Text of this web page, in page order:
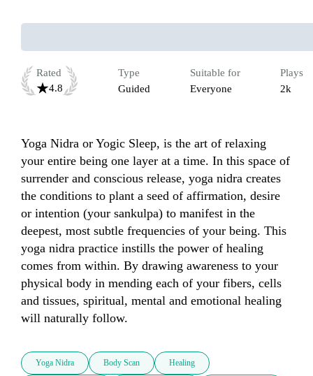
Rated
4.8
Type
Guided
Suitable for
Everyone
Plays
2k
Yoga Nidra or Yogic Sleep, is the art of relaxing
your entire being one layer at a time. In this space of
surrender and conscious release, yoga nidra creates
the conditions to plant a seed of affirmation, desire
or intention (your sankulpa) to manifest in the
deepest, most subtle frequencies of your being. This
yoga nidra practice instills the power of healing
comes from within. By drawing awareness to your
physical body in mending each of your fibers, cells
and tissues, spiritual, mental and emotional healing
will naturally follow.
Yoga Nidra Body Scan Healing